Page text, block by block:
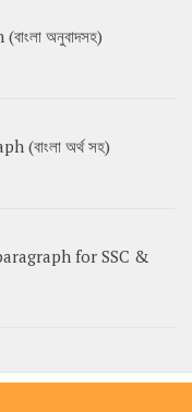
অনুবাদসহ)
(বাংলা অর্থ সহ)
for SSC &